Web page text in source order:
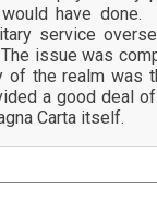
have done.
service
issue was
the realm was
a good deal
Carta itself.